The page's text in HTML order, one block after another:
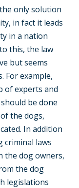
only solution
in fact it leads
in a nation
this, the law
but seems
For example,
of experts and
be done
the dogs,
In addition
criminal laws
the dog owners,
the dog
legislations